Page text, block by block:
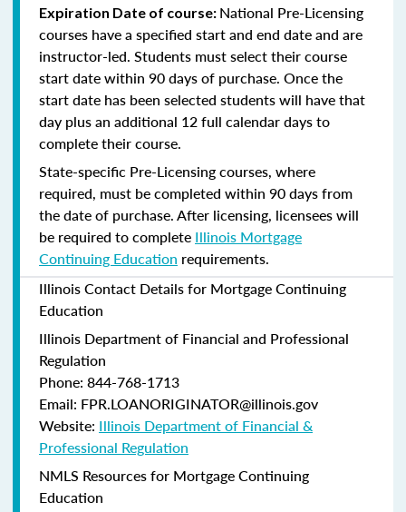
Expiration Date of course: National Pre-Licensing
courses have a specified start and end date and are
instructor-led. Students must select their course
start date within 90 days of purchase. Once the
start date has been selected students will have that
day plus an additional 12 full calendar days to
complete their course.
State-specific Pre-Licensing courses, where
required, must be completed within 90 days from
the date of purchase.After licensing, licensees will
be required to complete Illinois Mortgage
Continuing Education requirements.
Illinois Contact Details for Mortgage Continuing
Education
Illinois Department of Financial and Professional
Regulation
Phone: 844-768-1713
Email: FPR.LOANORIGINATOR@illinois.gov
Website: Illinois Department of Financial &
Professional Regulation
NMLS Resources for Mortgage Continuing
Education